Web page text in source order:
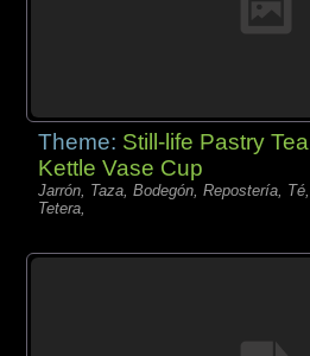
Theme: Still-life Pastry Tea
Kettle Vase Cup
Jarrón, Taza, Bodegón, Repostería, Té,
Tetera,